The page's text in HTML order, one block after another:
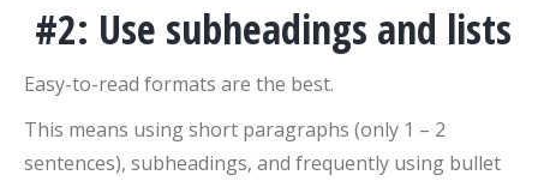
#2: Use subheadings and lists
Easy-to-read formats are the best.
This means using short paragraphs (only 1 – 2
sentences), subheadings, and frequently using bullet